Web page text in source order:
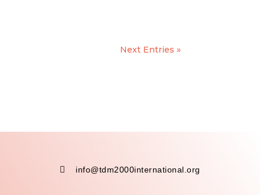
Next Entries »
 info@tdm2000international.org